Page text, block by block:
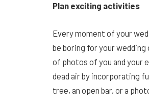
Plan exciting activities
Every moment of your
be boring for your
of photos of you and your
dead air by incorporating
tree, an open bar, or a